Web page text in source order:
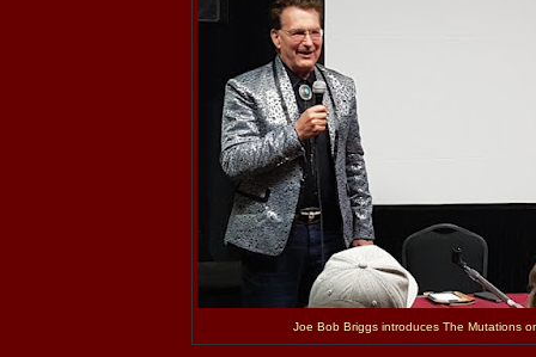
Joe Bob Briggs introduces The Mutations